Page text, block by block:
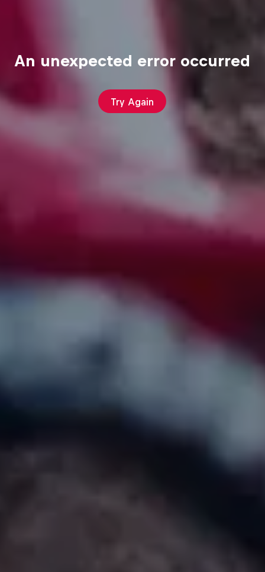
An unexpected error occurred
Try Again